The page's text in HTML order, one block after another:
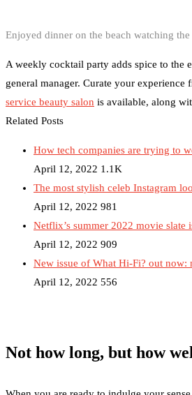
Enjoyed dinner on the beach watching the
A weekly cocktail party adds spice to the
general manager. Curate your
service beauty salon is available, along
Related Posts
How tech companies are trying to
April 12, 2022 1.1K
The most stylish celeb Instagram
April 12, 2022 981
Netflix’s summer 2022 movie
April 12, 2022 909
New issue of What Hi-Fi? out now:
April 12, 2022 556
Not how long, but how